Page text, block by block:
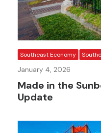
Southeast Economy
January 4, 2026
Made in the
Update